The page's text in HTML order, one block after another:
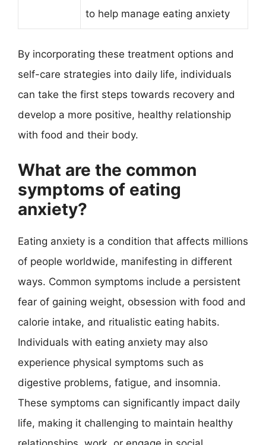
to help manage eating anxiety
By incorporating these treatment options and
self-care strategies into daily life, individuals
can take the first steps towards recovery and
develop a more positive, healthy relationship
with food and their body.
What are the common
symptoms of eating
anxiety?
Eating anxiety is a condition that affects millions
of people worldwide, manifesting in different
ways. Common symptoms include a persistent
fear of gaining weight, obsession with food and
calorie intake, and ritualistic eating habits.
Individuals with eating anxiety may also
experience physical symptoms such as
digestive problems, fatigue, and insomnia.
These symptoms can significantly impact daily
life, making it challenging to maintain healthy